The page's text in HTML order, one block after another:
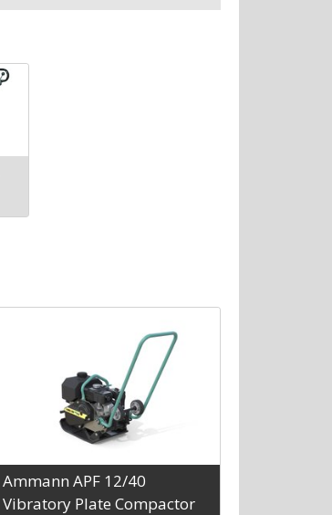
Ammann APF 12/40
Vibratory Plate Compactor